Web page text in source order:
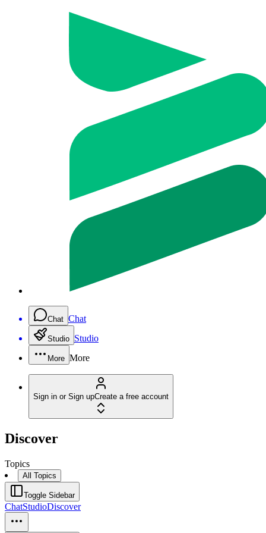
Chat Chat
Studio Studio
More More
Sign in or Sign upCreate a free account
Discover
Topics
All Topics
Toggle Sidebar
ChatStudioDiscover